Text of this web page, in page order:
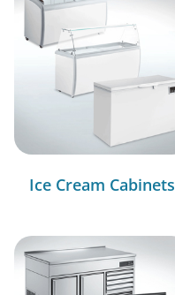
Ice Cream Cabinets